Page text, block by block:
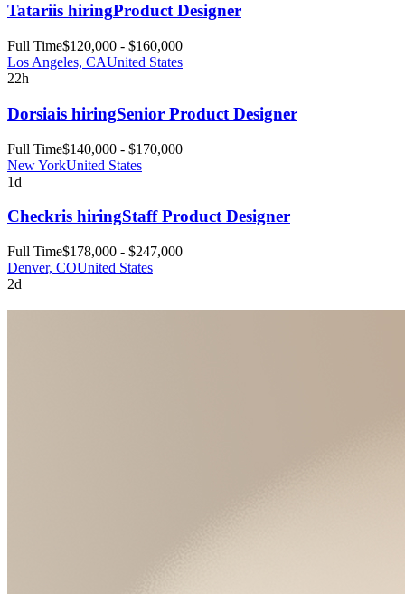
Tatariis hiringProduct Designer
Full Time$120,000 - $160,000
Los Angeles, CAUnited States
22h
Dorsiais hiringSenior Product Designer
Full Time$140,000 - $170,000
New YorkUnited States
1d
Checkris hiringStaff Product Designer
Full Time$178,000 - $247,000
Denver, COUnited States
2d